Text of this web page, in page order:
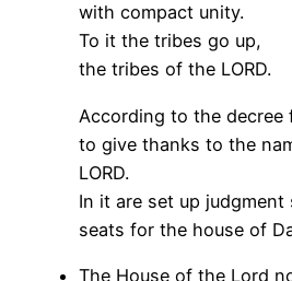
with compact unity.
To it the tribes go up,
the tribes of the LORD.
According to the decree
to give thanks to the
LORD.
In it are set up judgment
seats for the house of
The House of the Lord